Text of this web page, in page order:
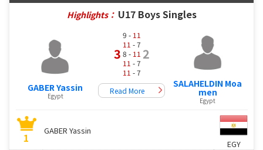
Highlights： U17 Boys Singles
GABER Yassin
Egypt
3
9 - 11
11 - 7
8 - 11
11 - 7
11 - 7
2
Read More
SALAHELDIN Moa
men
Egypt
1
GABER Yassin
EGY